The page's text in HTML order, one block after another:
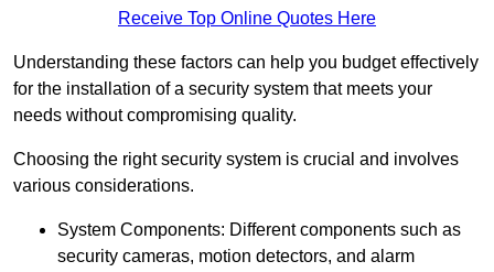
Receive Top Online Quotes Here
Understanding these factors can help you budget effectively
for the installation of a security system that meets your
needs without compromising quality.
Choosing the right security system is crucial and involves
various considerations.
System Components: Different components such as
security cameras, motion detectors, and alarm